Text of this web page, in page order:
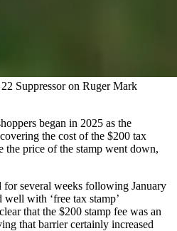
Suppressor on Ruger Mark
began in 2025 as the
the cost of the $200 tax
the price of the stamp went down,
for several weeks following January
with ‘free tax stamp’
that the $200 stamp fee was an
that barrier certainly increased